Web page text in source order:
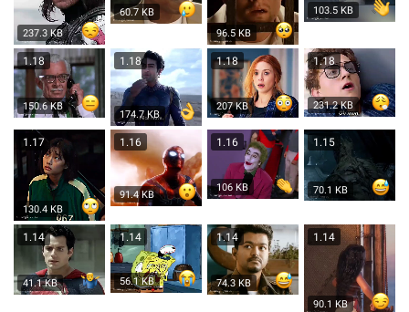
237.3 KB
60.7 KB
96.5 KB
103.5 KB
1.18
150.6 KB
1.18
174.7 KB
1.18
207 KB
1.18
231.2 KB
1.17
130.4 KB
1.16
91.4 KB
1.16
106 KB
1.15
70.1 KB
1.14
41.1 KB
1.14
56.1 KB
1.14
74.3 KB
1.14
90.1 KB